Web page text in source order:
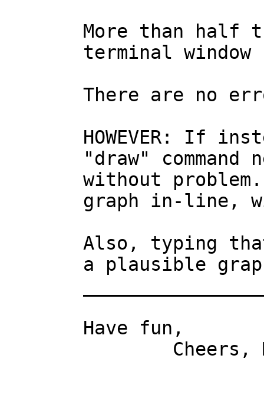
More than half
terminal
There are no
HOWEVER: If
"draw"
without
graph in-line,
Also, typing
a plausible
Have fun,